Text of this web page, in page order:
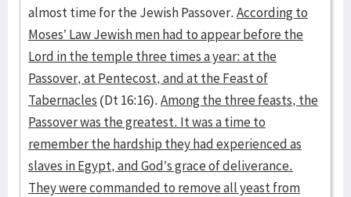
almost time for the Jewish Passover.According to
Moses’ Law Jewish men had to appear before the
Lord in the temple three times a year: at the
Passover, at Pentecost, and at the Feast of
Tabernacles (Dt 16:16).Among the three feasts, the
Passover was the greatest. It was a time to
remember the hardship they had experienced as
slaves in Egypt, and God’s grace of deliverance.
They were commanded to remove all yeast from